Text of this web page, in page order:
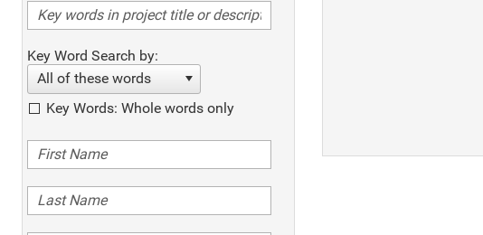
Key Word Search by:
All of these words
Key Words: Whole words only